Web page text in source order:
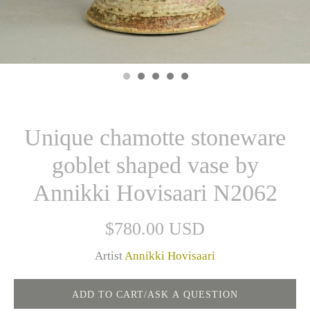
Unique chamotte stoneware
goblet shaped vase by
Annikki Hovisaari N2062
$780.00 USD
Artist Annikki Hovisaari